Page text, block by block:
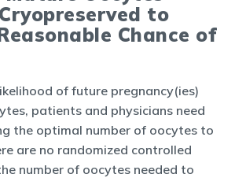
to
Chance of
of future pregnancy(ies)
patients and physicians need
the optimal number of oocytes to
are no randomized controlled
number of oocytes needed to